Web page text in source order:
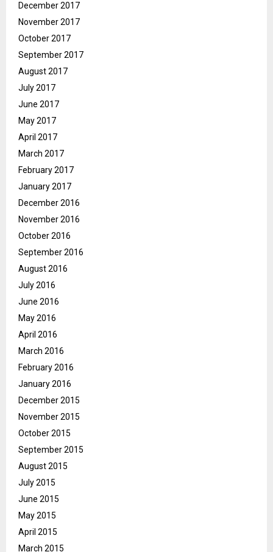
December 2017
November 2017
October 2017
September 2017
August 2017
July 2017
June 2017
May 2017
April 2017
March 2017
February 2017
January 2017
December 2016
November 2016
October 2016
September 2016
August 2016
July 2016
June 2016
May 2016
April 2016
March 2016
February 2016
January 2016
December 2015
November 2015
October 2015
September 2015
August 2015
July 2015
June 2015
May 2015
April 2015
March 2015